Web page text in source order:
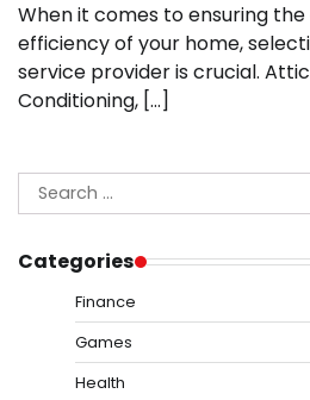
When it comes to ensuring
efficiency of your home,
service provider is crucial.
Conditioning, […]
Search
for:
Categories
Finance
Games
Health